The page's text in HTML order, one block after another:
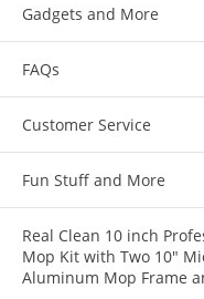
Gadgets and More
FAQs
Customer Service
Fun Stuff and More
Real Clean 10 inch
Mop Kit with Two 10"
Aluminum Mop Frame